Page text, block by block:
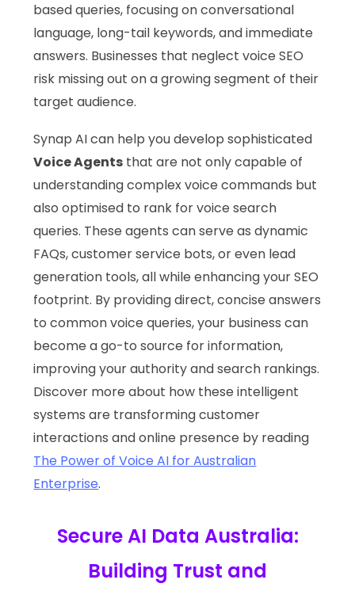
based queries, focusing on conversational
language, long-tail keywords, and immediate
answers. Businesses that neglect voice SEO
risk missing out on a growing segment of their
target audience.
Synap AI can help you develop sophisticated
Voice Agents that are not only capable of
understanding complex voice commands but
also optimised to rank for voice search
queries. These agents can serve as dynamic
FAQs, customer service bots, or even lead
generation tools, all while enhancing your SEO
footprint. By providing direct, concise answers
to common voice queries, your business can
become a go-to source for information,
improving your authority and search rankings.
Discover more about how these intelligent
systems are transforming customer
interactions and online presence by reading
The Power of Voice AI for Australian
Enterprise.
Secure AI Data Australia:
Building Trust and